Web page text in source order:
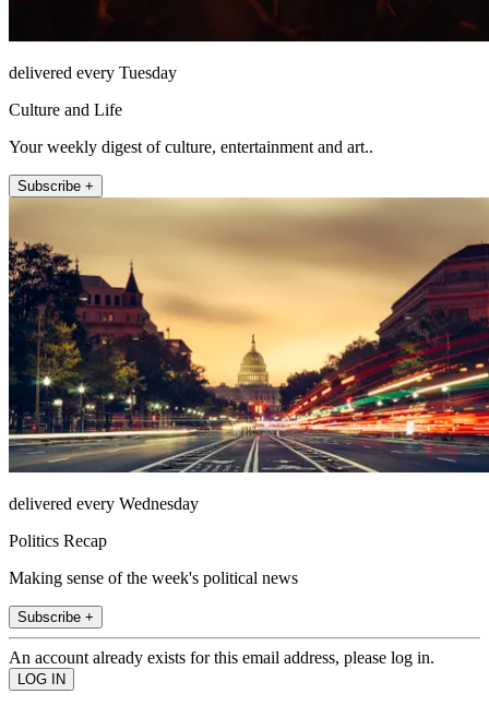
delivered every Tuesday
Culture and Life
Your weekly digest of culture, entertainment and art..
Subscribe +
delivered every Wednesday
Politics Recap
Making sense of the week's political news
Subscribe +
An account already exists for this email address, please log in.